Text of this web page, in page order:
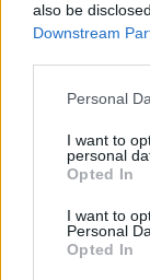
also be
Downstream
Personal
I want to
personal
Opted In
I want to
Personal
Opted In
Pets
There have
outside the
Kong dog that
pathogen in